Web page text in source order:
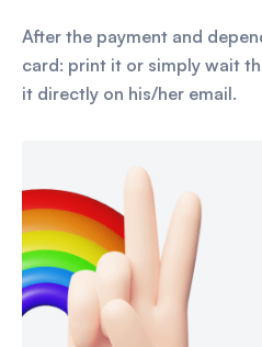
After the payment and
card: print it or simply wait
it directly on his/her email.